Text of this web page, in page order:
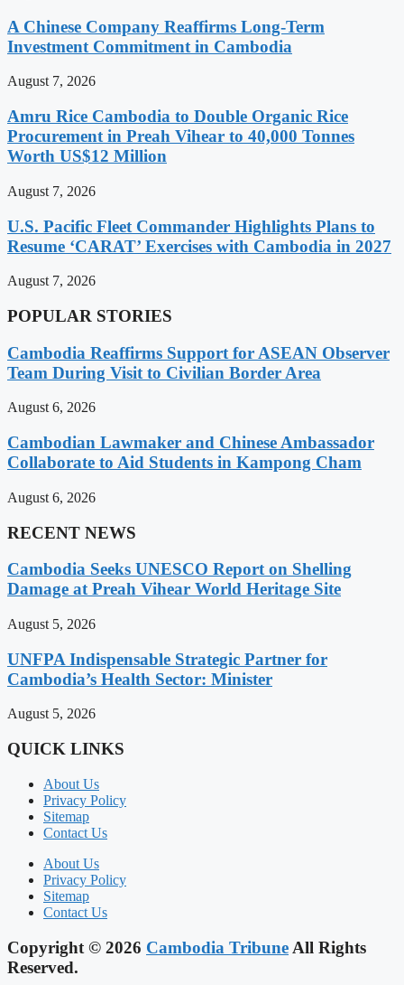
A Chinese Company Reaffirms Long-Term
Investment Commitment in Cambodia
August 7, 2026
Amru Rice Cambodia to Double Organic Rice
Procurement in Preah Vihear to 40,000 Tonnes
Worth US$12 Million
August 7, 2026
U.S. Pacific Fleet Commander Highlights Plans to
Resume ‘CARAT’ Exercises with Cambodia in 2027
August 7, 2026
POPULAR STORIES
Cambodia Reaffirms Support for ASEAN Observer
Team During Visit to Civilian Border Area
August 6, 2026
Cambodian Lawmaker and Chinese Ambassador
Collaborate to Aid Students in Kampong Cham
August 6, 2026
RECENT NEWS
Cambodia Seeks UNESCO Report on Shelling
Damage at Preah Vihear World Heritage Site
August 5, 2026
UNFPA Indispensable Strategic Partner for
Cambodia’s Health Sector: Minister
August 5, 2026
QUICK LINKS
About Us
Privacy Policy
Sitemap
Contact Us
About Us
Privacy Policy
Sitemap
Contact Us
Copyright © 2026 Cambodia Tribune All Rights
Reserved.